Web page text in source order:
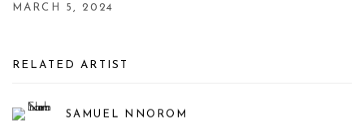
MARCH 5, 2024
RELATED ARTIST
SAMUEL NNOROM